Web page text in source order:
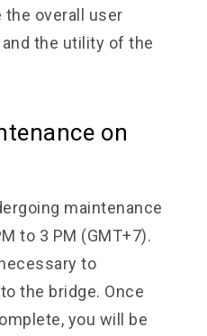
overall user
the utility of the
on
maintenance
to 3 PM (GMT+7).
to
the bridge. Once
you will be